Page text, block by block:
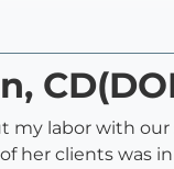
labor with
clients was